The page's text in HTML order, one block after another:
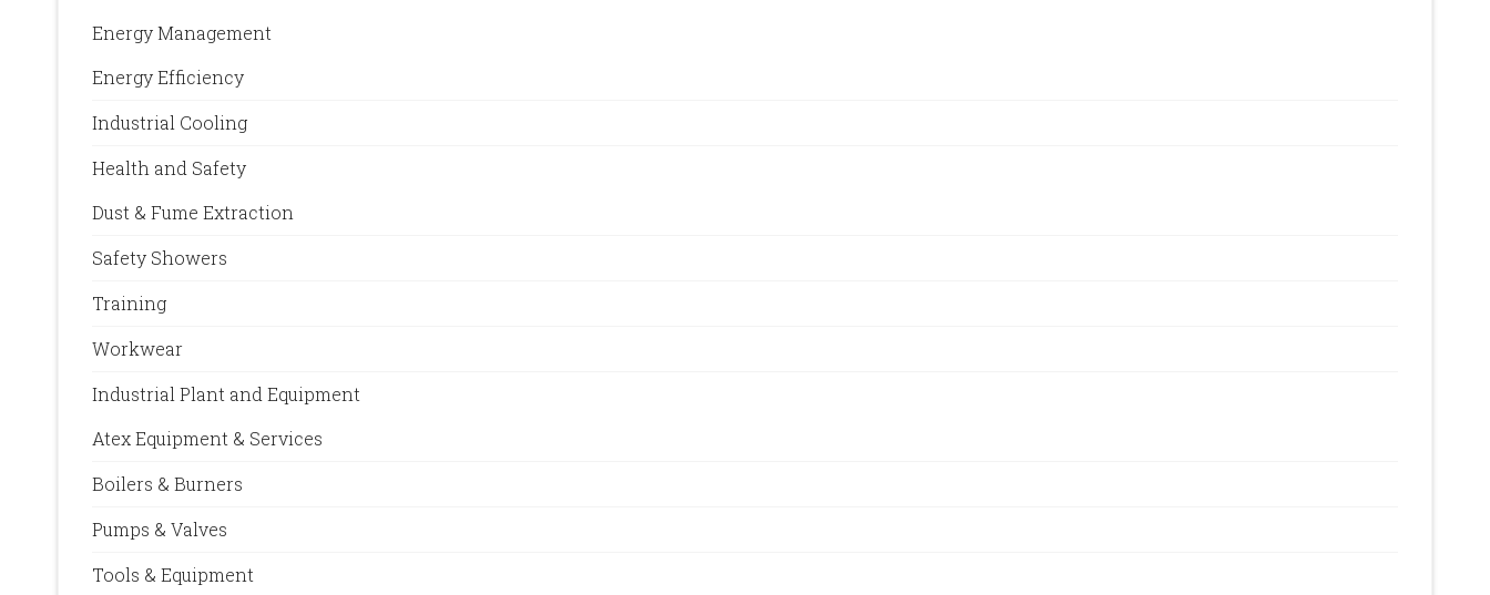
Energy Management
Energy Efficiency
Industrial Cooling
Health and Safety
Dust & Fume Extraction
Safety Showers
Training
Workwear
Industrial Plant and Equipment
Atex Equipment & Services
Boilers & Burners
Pumps & Valves
Tools & Equipment